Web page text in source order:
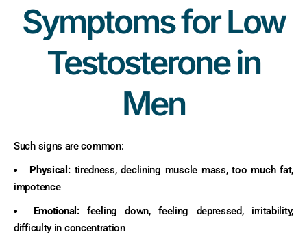
Symptoms for Low
Testosterone in
Men
Such signs are common:
Physical:tiredness, declining muscle mass, too much fat,
impotence
Emotional:feeling down, feeling depressed, irritability,
difficulty in concentration